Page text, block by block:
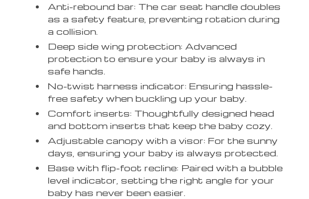
Anti-rebound bar: The car seat handle doubles
as a safety feature, preventing rotation during
a collision.
Deep side wing protection: Advanced
protection to ensure your baby is always in
safe hands.
No-twist harness indicator: Ensuring hassle-
free safety when buckling up your baby.
Comfort inserts: Thoughtfully designed head
and bottom inserts that keep the baby cozy.
Adjustable canopy with a visor: For the sunny
days, ensuring your baby is always protected.
Base with flip-foot recline: Paired with a bubble
level indicator, setting the right angle for your
baby has never been easier.